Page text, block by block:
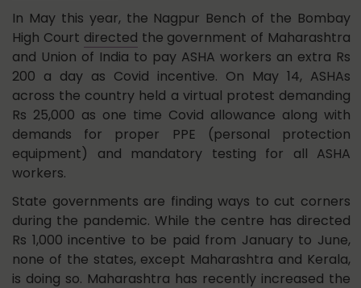
In May this year, the Nagpur Bench of the Bombay
High Court directed the government of Maharashtra
and Union of India to pay ASHA workers an extra Rs
200 a day as Covid incentive. On May 14, ASHAs
across the country held a virtual protest demanding
Rs 25,000 as one time Covid allowance along with
demands for proper PPE (personal protection
equipment) and mandatory testing for all ASHA
workers.
State governments are finding ways to cut corners
during the pandemic. While the centre has directed
Rs 1,000 incentive to be paid from January to June,
none of the states, except Maharashtra and Kerala,
is doing so. Maharashtra has recently increased the